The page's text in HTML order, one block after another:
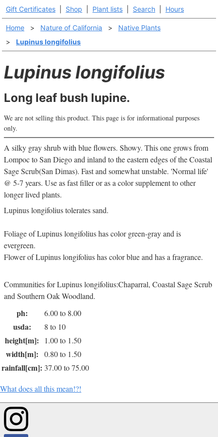
Gift Certificates Shop Plant lists Search Hours
Home > Nature of California >
Native Plants
>
Lupinus longifolius
Lupinus longifolius
Long leaf bush lupine.
We are not selling this product. This page is for informational purposes
only.
A silky gray shrub with blue flowers. Showy. This one grows from
Lompoc to San Diego and inland to the eastern edges of the Coastal
Sage Scrub(San Dimas). Fast and somewhat unstable. 'Normal life'
@ 5-7 years. Use as fast filler or as a color supplement to other
longer lived plants.
Lupinus longifolius tolerates sand.
Foliage of Lupinus longifolius has color green-gray and is
evergreen.
Flower of Lupinus longifolius has color blue and has a fragrance.
Communities for Lupinus longifolius:Chaparral, Coastal Sage Scrub
and Southern Oak Woodland.
ph: 6.00 to 8.00
usda: 8 to 10
height[m]: 1.00 to 1.50
width[m]: 0.80 to 1.50
rainfall[cm]: 37.00 to 75.00
What does all this mean!?!